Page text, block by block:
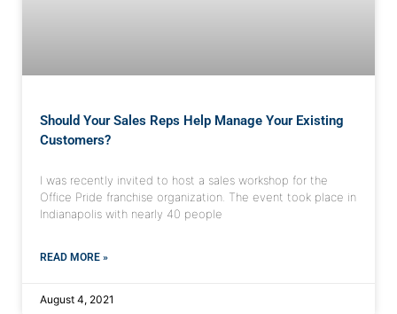
Should Your Sales Reps Help Manage Your Existing
Customers?
I was recently invited to host a sales workshop for the
Office Pride franchise organization. The event took place in
Indianapolis with nearly 40 people
READ MORE »
August 4, 2021